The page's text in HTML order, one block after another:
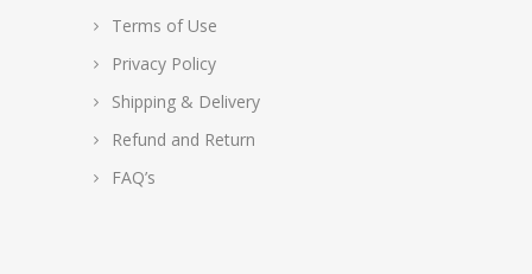
Terms of Use
Privacy Policy
Shipping & Delivery
Refund and Return
FAQ’s